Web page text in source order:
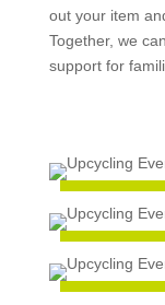
out your item
Together, we
support for